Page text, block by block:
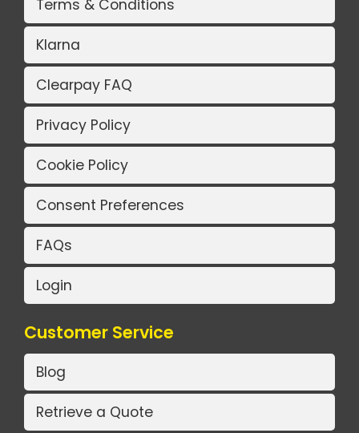
Terms & Conditions
Klarna
Clearpay FAQ
Privacy Policy
Cookie Policy
Consent Preferences
FAQs
Login
Customer Service
Blog
Retrieve a Quote